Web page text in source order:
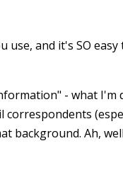
use, and it's SO
- what I'm
correspondents
background. Ah,